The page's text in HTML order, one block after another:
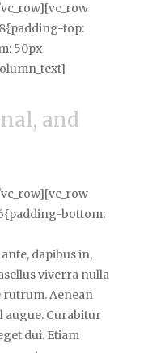
top:
50px
and
bottom:
dapibus in,
viverra nulla
rutrum. Aenean
augue. Curabitur
dui. Etiam